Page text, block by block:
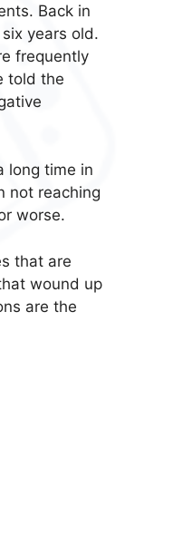
Back in
years old.
frequently
told the
long time in
not reaching
worse.
that are
wound up
are the